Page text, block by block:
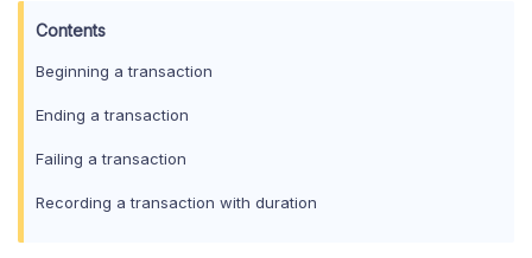
Beginning a transaction
Ending a transaction
Failing a transaction
Recording a transaction with duration